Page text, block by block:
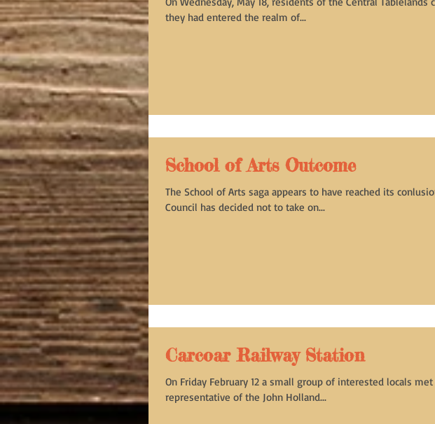
they had entered the realm of...
School of Arts Outcome
The School of Arts saga appears to have reached its
Council has decided not to take on...
Carcoar Railway Station
On Friday February 12 a small group of interested locals
representative of the John Holland...